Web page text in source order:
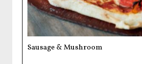
Sausage & Mushroom